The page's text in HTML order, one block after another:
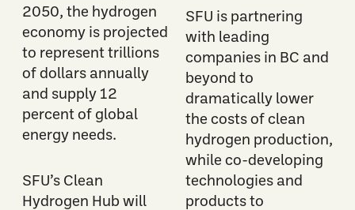
2050, the hydrogen
economy is projected
to represent trillions
of dollars annually
and supply 12
percent of global
energy needs.
SFU’s Clean
Hydrogen Hub will
SFU is partnering
with leading
companies in BC and
beyond to
dramatically lower
the costs of clean
hydrogen production,
while co-developing
technologies and
products to